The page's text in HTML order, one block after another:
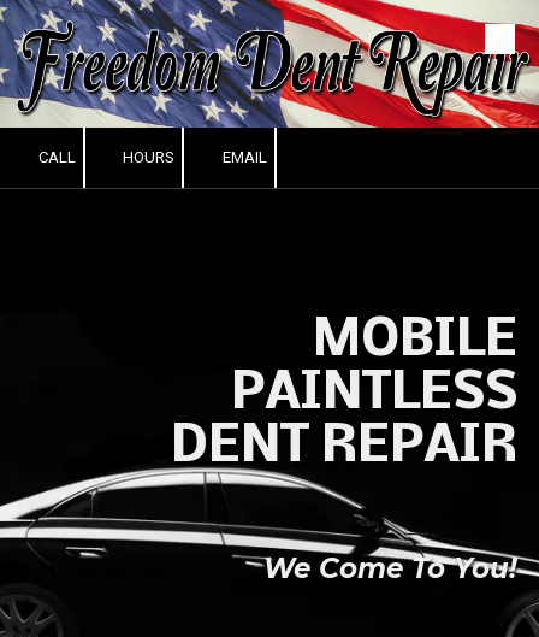
Skip to content
CALL HOURS EMAIL
MOBILE
PAINTLESS
DENT REPAIR
We Come To You!